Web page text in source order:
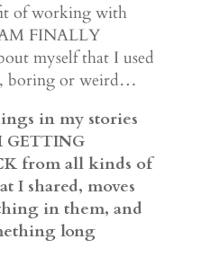
of working with
FINALLY
myself that I used
boring or weird…
in my stories
GETTING
from all kinds of
I shared, moves
in them, and
long